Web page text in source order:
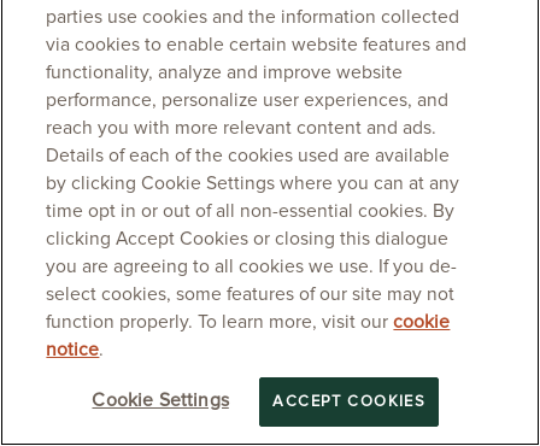
parties use cookies and the information collected
via cookies to enable certain website features and
functionality, analyze and improve website
performance, personalize user experiences, and
reach you with more relevant content and ads.
Details of each of the cookies used are available
by clicking Cookie Settings where you can at any
time opt in or out of all non-essential cookies. By
clicking Accept Cookies or closing this dialogue
you are agreeing to all cookies we use. If you de-
select cookies, some features of our site may not
function properly. To learn more, visit ourcookie
notice.
Cookie Settings ACCEPT COOKIES